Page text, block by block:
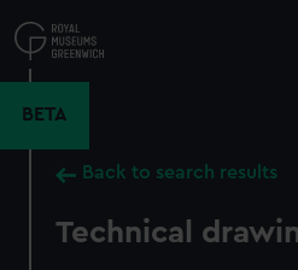
to
main
BETA
Back to search results
Technical